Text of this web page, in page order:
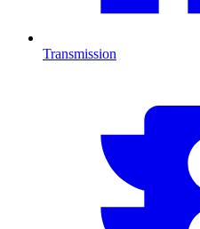
Transmission